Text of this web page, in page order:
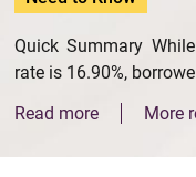
Quick Summary
rate is 16.90%,
Read more
More